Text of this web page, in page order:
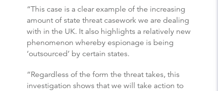
“This case is a clear example of the increasing
amount of state threat casework we are dealing
with in the UK. It also highlights a relatively new
phenomenon whereby espionage is being
‘outsourced’ by certain states.
“Regardless of the form the threat takes, this
investigation shows that we will take action to